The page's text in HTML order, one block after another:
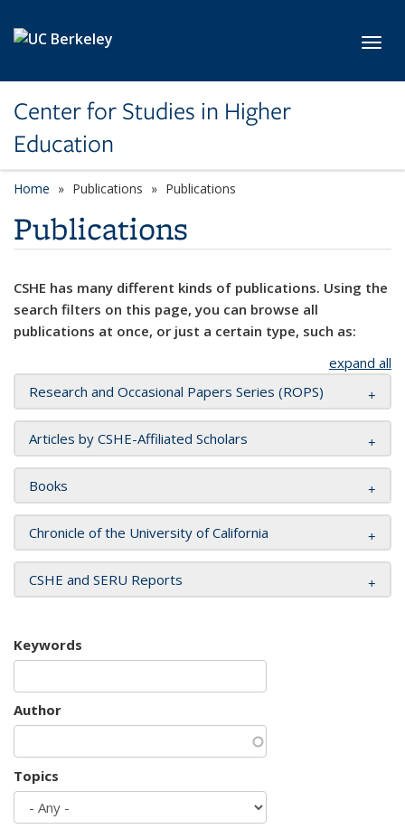
Center for Studies in Higher
Education
Home Publications Publications
Publications
CSHE has many different kinds of publications. Using the
search filters on this page, you can browse all
publications at once, or just a certain type, such as:
expand all
Research and Occasional Papers Series (ROPS)
Articles by CSHE-Affiliated Scholars
Books
Chronicle of the University of California
CSHE and SERU Reports
Keywords
Author
Topics